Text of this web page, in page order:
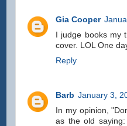
Gia Cooper
I judge books
cover. LOL One
Reply
Barb January 3,
In my opinion,
as the old